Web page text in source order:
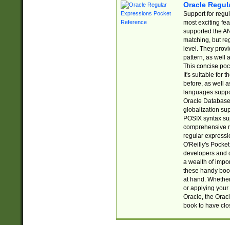
Oracle
Support for
most exciting
supported the
matching, but
level. They
pattern, as well
This concise
It's suitable for
before, as well
languages
Oracle
globalization
POSIX syntax
comprehensive
regular
O'Reilly's
developers and
a wealth of
these handy
at hand.
or applying your
Oracle, the
book to have